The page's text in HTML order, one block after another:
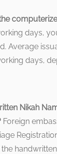
days,
Average
days,
Nikah
Foreign
the